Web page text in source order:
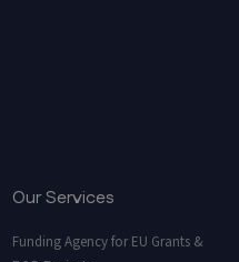
Our Services
Funding Agency for EU Grants &